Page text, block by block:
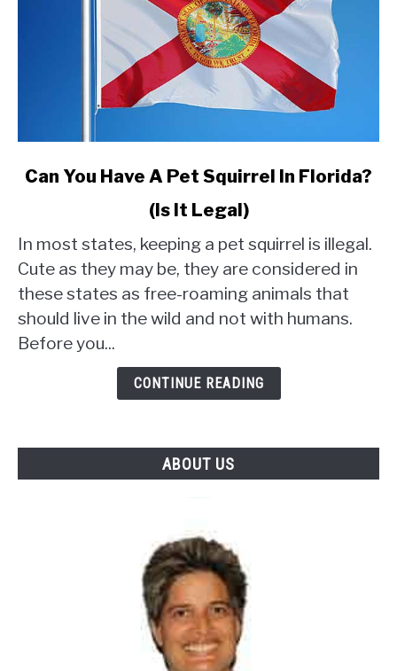
link
Have
A
Pet
Squirrel
In
Can You Have A Pet Squirrel In Florida?
(Is It Legal)
In most states, keeping a pet squirrel is illegal.
Cute as they may be, they are considered in
these states as free-roaming animals that
should live in the wild and not with humans.
Before you...
CONTINUE READING
ABOUT US